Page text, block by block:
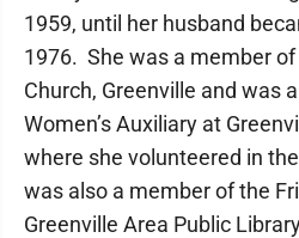
1959, until her husband
1976. She was a member
Church, Greenville and was
Women’s Auxiliary at
where she volunteered in
was also a member of the
Greenville Area Public